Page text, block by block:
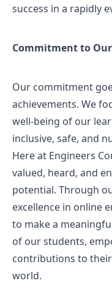
success in a rapidly
Commitment to
Our commitment
achievements. We
well-being of our
inclusive, safe, and
Here at Engineers
valued, heard, and
potential. Through
excellence in online
to make a
of our students,
contributions to
world.